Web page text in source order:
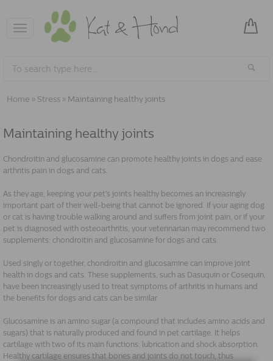
Toggle
navigation
Home » Stress » Maintaining healthy joints
Maintaining healthy joints
Chondroitin and glucosamine can promote healthy joints in dogs and ease
arthritis pain in dogs and cats.
As they age, keeping your pet's joints healthy becomes an increasingly
important part of their well-being that cannot be ignored. If your aging dog
or cat is having trouble walking around and suffers from joint pain, or if your
pet is diagnosed with osteoarthritis, your veterinarian may recommend two
supplements: chondroitin and glucosamine for dogs and cats.
Used singly or together, chondroitin and glucosamine can improve joint
health in dogs and cats. These supplements, such as Dasuquin or Cosequin,
have been increasingly used to treat symptoms of arthritis in humans and
the benefits for dogs and cats can be similar.
Glucosamine is an amino sugar (a compound that includes amino acids and
sugars) that is naturally produced and found in pet cartilage. It helps
cartilage with two of its main functions: lubrication and shock absorption.
Healthy cartilage ensures that bones and joints do not touch, thus